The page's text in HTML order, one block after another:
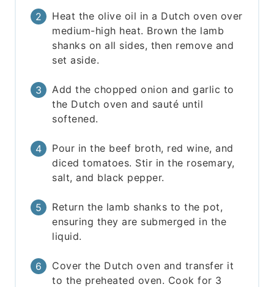
Heat the olive oil in a Dutch oven over
medium-high heat. Brown the lamb
shanks on all sides, then remove and
set aside.
Add the chopped onion and garlic to
the Dutch oven and sauté until
softened.
Pour in the beef broth, red wine, and
diced tomatoes. Stir in the rosemary,
salt, and black pepper.
Return the lamb shanks to the pot,
ensuring they are submerged in the
liquid.
Cover the Dutch oven and transfer it
to the preheated oven. Cook for 3